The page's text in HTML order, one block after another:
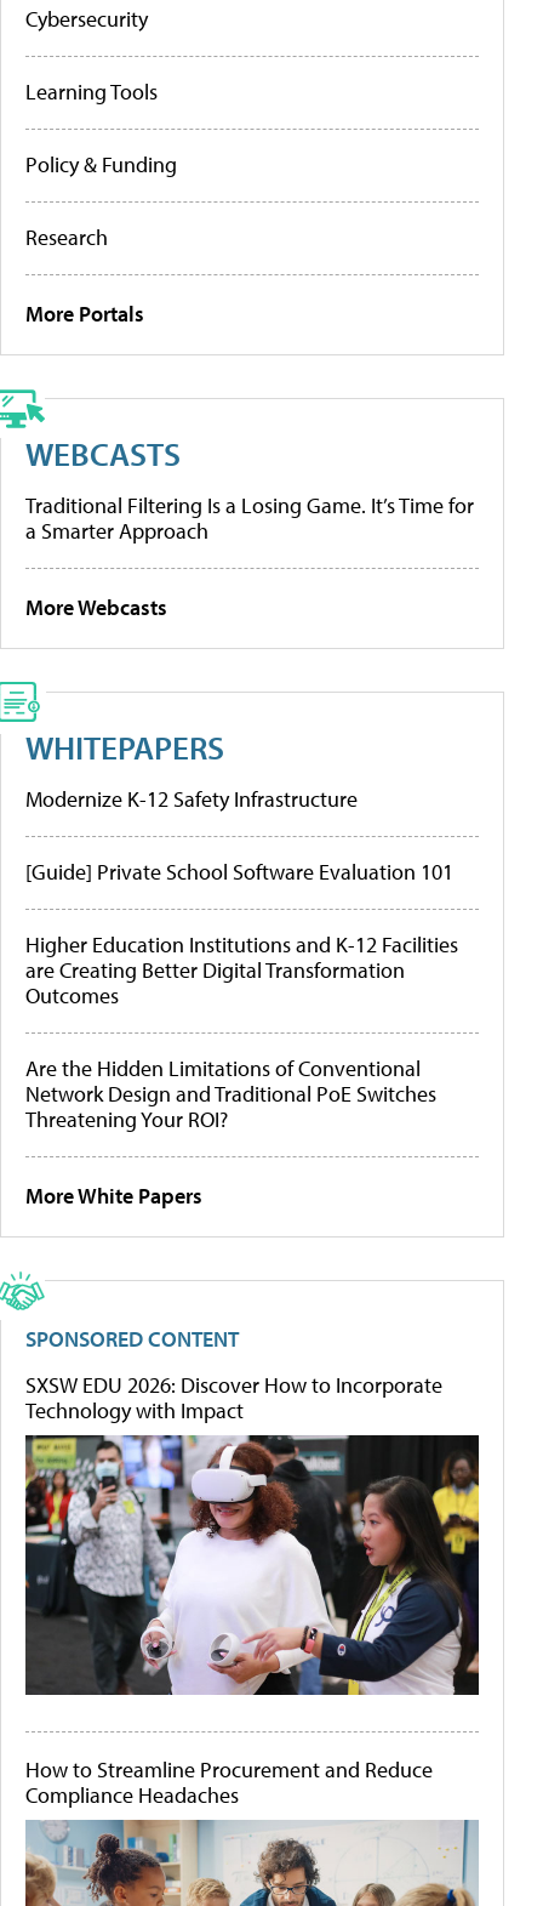
Cybersecurity
Learning Tools
Policy & Funding
Research
More Portals
WEBCASTS
Traditional Filtering Is a Losing Game. It’s Time for
a Smarter Approach
More Webcasts
WHITEPAPERS
Modernize K-12 Safety Infrastructure
[Guide] Private School Software Evaluation 101
Higher Education Institutions and K-12 Facilities
are Creating Better Digital Transformation
Outcomes
Are the Hidden Limitations of Conventional
Network Design and Traditional PoE Switches
Threatening Your ROI?
More White Papers
SPONSORED CONTENT
SXSW EDU 2026: Discover How to Incorporate
Technology with Impact
How to Streamline Procurement and Reduce
Compliance Headaches